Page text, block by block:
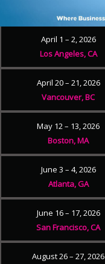
April 1 – 2, 2026
Los Angeles, CA
April 20 – 21, 2026
Vancouver, BC
May 12 – 13, 2026
Boston, MA
June 3 – 4, 2026
Atlanta, GA
June 16 – 17, 2026
San Francisco, CA
August 26 – 27, 2026